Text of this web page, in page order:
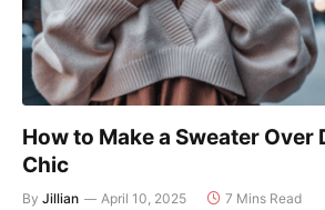
How to Make a Sweater Over
Chic
By Jillian April 10, 2025 7 Mins Read